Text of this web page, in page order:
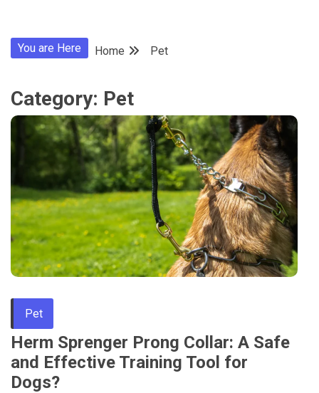
You are Here Home Pet
Category: Pet
Pet
Herm Sprenger Prong Collar: A Safe
and Effective Training Tool for
Dogs?